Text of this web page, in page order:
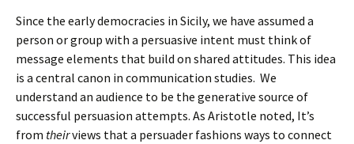
Since the early democracies in Sicily, we have assumed a
person or group with a persuasive intent must think of
message elements that build on shared attitudes. This idea
is a central canon in communication studies. We
understand an audience to be the generative source of
successful persuasion attempts. As Aristotle noted, It’s
from theirviews that a persuader fashions ways to connect